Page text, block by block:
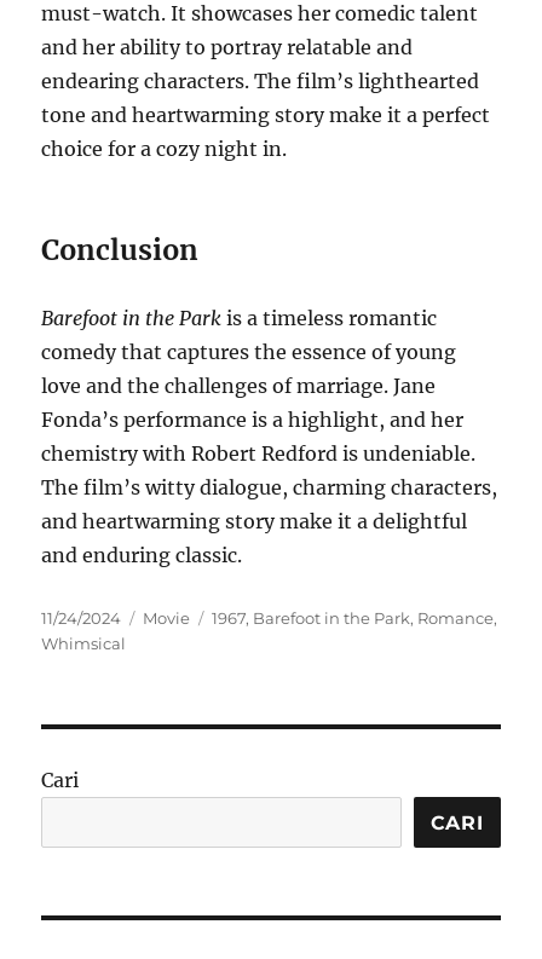
must-watch. It showcases her comedic talent
and her ability to portray relatable and
endearing characters. The film’s lighthearted
tone and heartwarming story make it a perfect
choice for a cozy night in.
Conclusion
Barefoot in the Park is a timeless romantic
comedy that captures the essence of young
love and the challenges of marriage. Jane
Fonda’s performance is a highlight, and her
chemistry with Robert Redford is undeniable.
The film’s witty dialogue, charming characters,
and heartwarming story make it a delightful
and enduring classic.
Posted
on
11/24/2024 Categories
Movie Tags
1967, Barefoot in the Park, Romance,
Whimsical
Cari
CARI